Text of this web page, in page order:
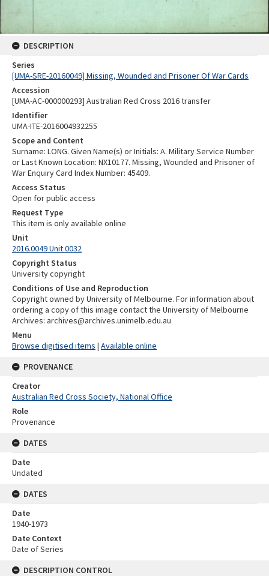
DESCRIPTION
Series
[UMA-SRE-20160049] Missing, Wounded and Prisoner Of War Cards
Accession
[UMA-AC-000000293] Australian Red Cross 2016 transfer
Identifier
UMA-ITE-2016004932255
Scope and Content
Surname: LONG. Given Name(s) or Initials: A. Military Service Number
or Last Known Location: NX10177. Missing, Wounded and Prisoner of
War Enquiry Card Index Number: 45409.
Access Status
Open for public access
Request Type
This item is only available online
Unit
2016.0049 Unit 0032
Copyright Status
University copyright
Conditions of Use and Reproduction
Copyright owned by University of Melbourne. For information about
ordering a copy of this image contact the University of Melbourne
Archives: archives@archives.unimelb.edu.au
Menu
Browse digitised items | Available online
PROVENANCE
Creator
Australian Red Cross Society, National Office
Role
Provenance
DATES
Date
Undated
DATES
Date
1940-1973
Date Context
Date of Series
DESCRIPTION CONTROL